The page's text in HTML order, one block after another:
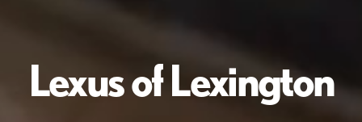
Lexus of Lexington